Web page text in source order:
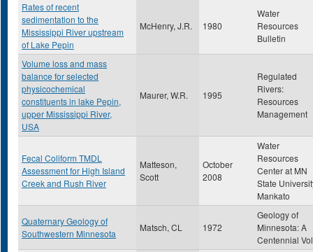
Rates of recent
sedimentation to the
Mississippi River upstream
of Lake Pepin
McHenry, J.R. 1980
Water
Resources
Bulletin
Volume loss and mass
balance for selected
physicochemical
constituents in lake Pepin,
upper Mississippi River,
USA
Maurer, W.R. 1995
Regulated
Rivers:
Resources
Management
Fecal Coliform TMDL
Assessment for High Island
Creek and Rush River
Matteson,
Scott
October
2008
Water
Resources
Center at MN
State
Mankato
Quaternary Geology of
Southwestern Minnesota
Matsch, CL 1972
Geology of
Minnesota: A
Centennial Vol